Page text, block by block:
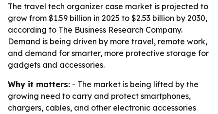
The travel tech organizer case market is projected to
grow from $1.59 billion in 2025 to $2.53 billion by 2030,
according to The Business Research Company.
Demand is being driven by more travel, remote work,
and demand for smarter, more protective storage for
gadgets and accessories.
Why it matters: - The market is being lifted by the
growing need to carry and protect smartphones,
chargers, cables, and other electronic accessories